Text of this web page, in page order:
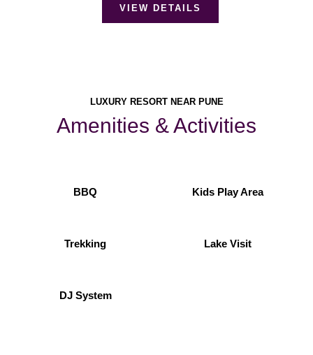
VIEW DETAILS
LUXURY RESORT NEAR PUNE
Amenities & Activities
BBQ Kids Play Area
Trekking Lake Visit
DJ System